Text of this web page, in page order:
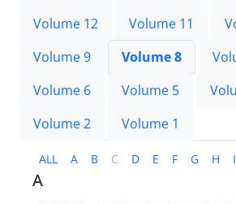
Volume 12
Volume 11
Volume 9
Volume 8
Volume 6
Volume 5
Volume 2
Volume 1
ALL A B C D E F G H I
A